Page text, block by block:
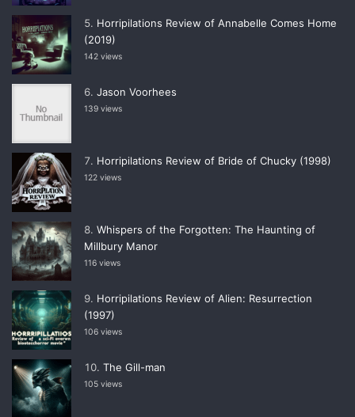
Horripilations Review of Annabelle Comes Home
(2019)
142 views
Jason Voorhees
139 views
Horripilations Review of Bride of Chucky (1998)
122 views
Whispers of the Forgotten: The Haunting of
Millbury Manor
116 views
Horripilations Review of Alien: Resurrection
(1997)
106 views
The Gill-man
105 views